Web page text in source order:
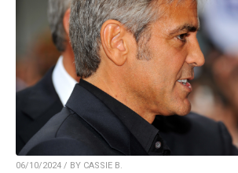
06/10/2024 / BY CASSIE B.